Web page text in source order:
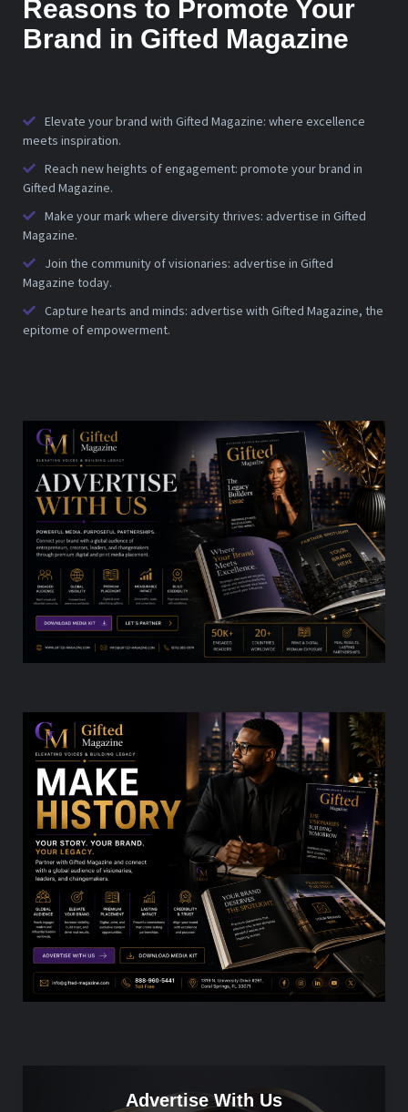
Reasons to Promote Your
Brand in Gifted Magazine
Elevate your brand with Gifted Magazine: where excellence
meets inspiration.
Reach new heights of engagement: promote your brand in
Gifted Magazine.
Make your mark where diversity thrives: advertise in Gifted
Magazine.
Join the community of visionaries: advertise in Gifted
Magazine today.
Capture hearts and minds: advertise with Gifted Magazine, the
epitome of empowerment.
Advertise With Us